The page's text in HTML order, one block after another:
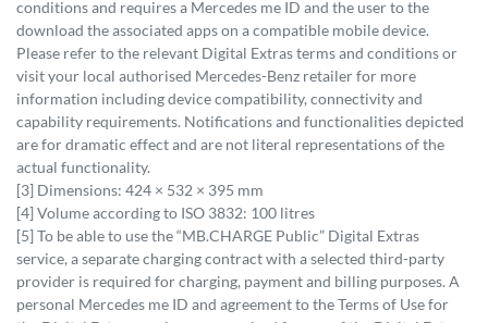
conditions and requires a Mercedes me ID and the user to the
download the associated apps on a compatible mobile device.
Please refer to the relevant Digital Extras terms and conditions or
visit your local authorised Mercedes-Benz retailer for more
information including device compatibility, connectivity and
capability requirements. Notifications and functionalities depicted
are for dramatic effect and are not literal representations of the
actual functionality.
[3] Dimensions: 424 × 532 × 395 mm
[4] Volume according to ISO 3832: 100 litres
[5] To be able to use the “MB.CHARGE Public” Digital Extras
service, a separate charging contract with a selected third-party
provider is required for charging, payment and billing purposes. A
personal Mercedes me ID and agreement to the Terms of Use for